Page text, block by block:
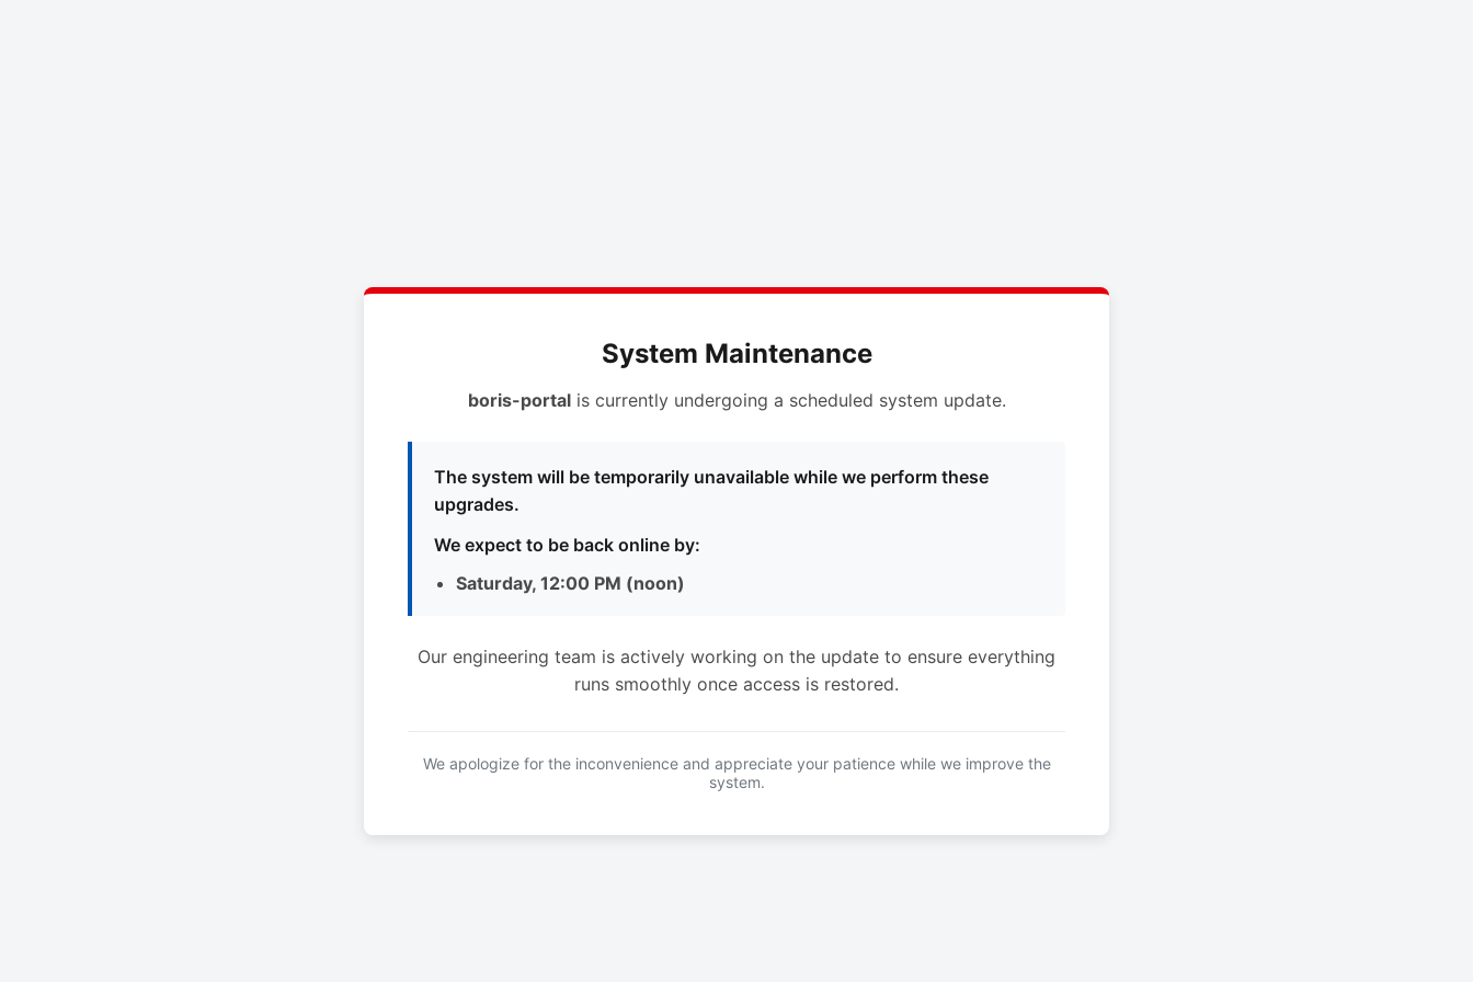
System Maintenance
boris-portalis currently undergoing a scheduled system update.
The system will be temporarily unavailable while we perform these
upgrades.
We expect to be back online by:
Saturday, 12:00 PM (noon)
Our engineering team is actively working on the update to ensure everything
runs smoothly once access is restored.
We apologize for the inconvenience and appreciate your patience while we improve the
system.